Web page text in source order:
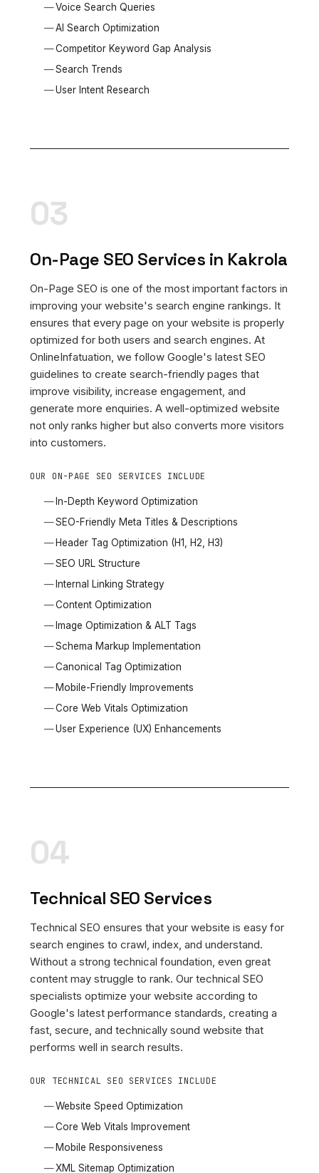
Voice Search Queries
AI Search Optimization
Competitor Keyword Gap Analysis
Search Trends
User Intent Research
03
On-Page SEO Services in Kakrola
On-Page SEO is one of the most important factors in
improving your website's search engine rankings. It
ensures that every page on your website is properly
optimized for both users and search engines. At
OnlineInfatuation, we follow Google's latest SEO
guidelines to create search-friendly pages that
improve visibility, increase engagement, and
generate more enquiries. A well-optimized website
not only ranks higher but also converts more visitors
into customers.
OUR ON-PAGE SEO SERVICES INCLUDE
In-Depth Keyword Optimization
SEO-Friendly Meta Titles & Descriptions
Header Tag Optimization (H1, H2, H3)
SEO URL Structure
Internal Linking Strategy
Content Optimization
Image Optimization & ALT Tags
Schema Markup Implementation
Canonical Tag Optimization
Mobile-Friendly Improvements
Core Web Vitals Optimization
User Experience (UX) Enhancements
04
Technical SEO Services
Technical SEO ensures that your website is easy for
search engines to crawl, index, and understand.
Without a strong technical foundation, even great
content may struggle to rank. Our technical SEO
specialists optimize your website according to
Google's latest performance standards, creating a
fast, secure, and technically sound website that
performs well in search results.
OUR TECHNICAL SEO SERVICES INCLUDE
Website Speed Optimization
Core Web Vitals Improvement
Mobile Responsiveness
XML Sitemap Optimization